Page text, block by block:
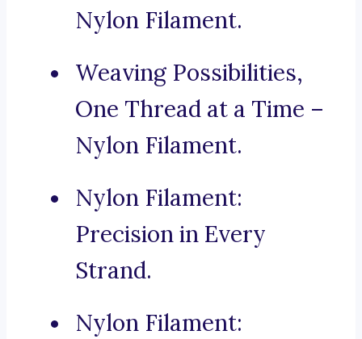
Nylon Filament.
Weaving Possibilities,
One Thread at a Time –
Nylon Filament.
Nylon Filament:
Precision in Every
Strand.
Nylon Filament: